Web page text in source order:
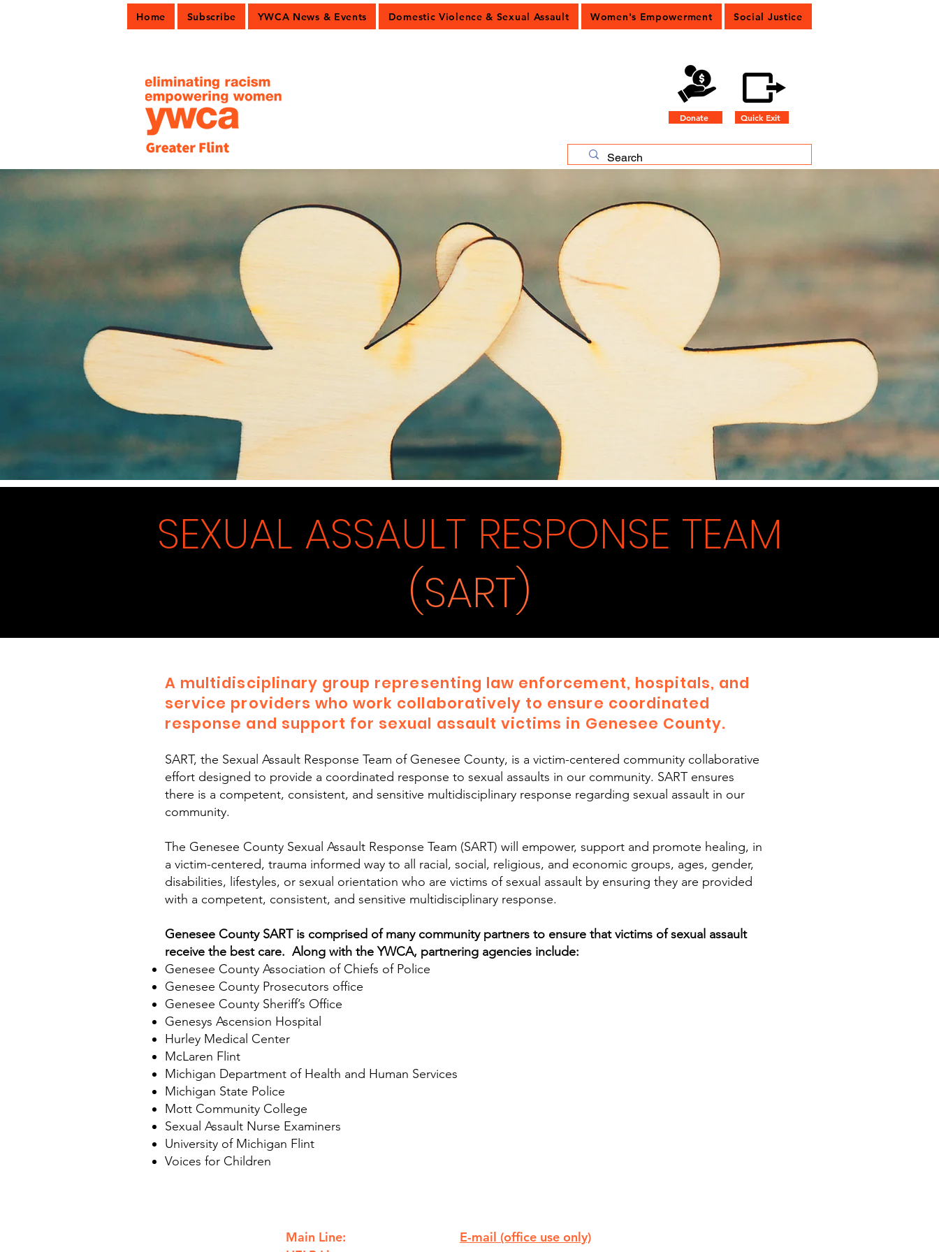
Home Subscribe YWCA News & Events Domestic Violence & Sexual Assault Women's Empowerment Social Justice
Donate Quick Exit
SEXUAL ASSAULT RESPONSE TEAM
(SART)
A multidisciplinary group representing law enforcement, hospitals, and
service providers who work collaboratively to ensure coordinated
response and support for sexual assault victims in Genesee County.
SART, the Sexual Assault Response Team of Genesee County, is a victim-centered community collaborative
effort designed to provide a coordinated response to sexual assaults in our community. SART ensures
there is a competent, consistent, and sensitive multidisciplinary response regarding sexual assault in our
community.
​The Genesee County Sexual Assault Response Team (SART) will empower, support and promote healing, in
a victim-centered, trauma informed way to all racial, social, religious, and economic groups, ages, gender,
disabilities, lifestyles, or sexual orientation who are victims of sexual assault by ensuring they are provided
with a competent, consistent, and sensitive multidisciplinary response.
Genesee County SART is comprised of many community partners to ensure that victims of sexual assault
receive the best care. Along with the YWCA, partnering agencies include:
Genesee County Association of Chiefs of Police
Genesee County Prosecutors office
Genesee County Sheriff’s Office
Genesys Ascension Hospital
Hurley Medical Center
McLaren Flint
Michigan Department of Health and Human Services
Michigan State Police
Mott Community College
Sexual Assault Nurse Examiners
University of Michigan Flint
Voices for Children
Main Line: E-mail (office use only)